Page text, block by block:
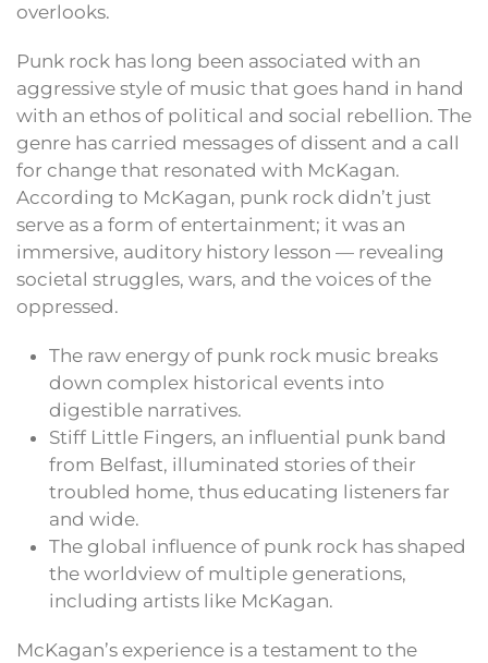
overlooks.
Punk rock has long been associated with an
aggressive style of music that goes hand in hand
with an ethos of political and social rebellion. The
genre has carried messages of dissent and a call
for change that resonated with McKagan.
According to McKagan, punk rock didn’t just
serve as a form of entertainment; it was an
immersive, auditory history lesson — revealing
societal struggles, wars, and the voices of the
oppressed.
The raw energy of punk rock music breaks
down complex historical events into
digestible narratives.
Stiff Little Fingers, an influential punk band
from Belfast, illuminated stories of their
troubled home, thus educating listeners far
and wide.
The global influence of punk rock has shaped
the worldview of multiple generations,
including artists like McKagan.
McKagan’s experience is a testament to the